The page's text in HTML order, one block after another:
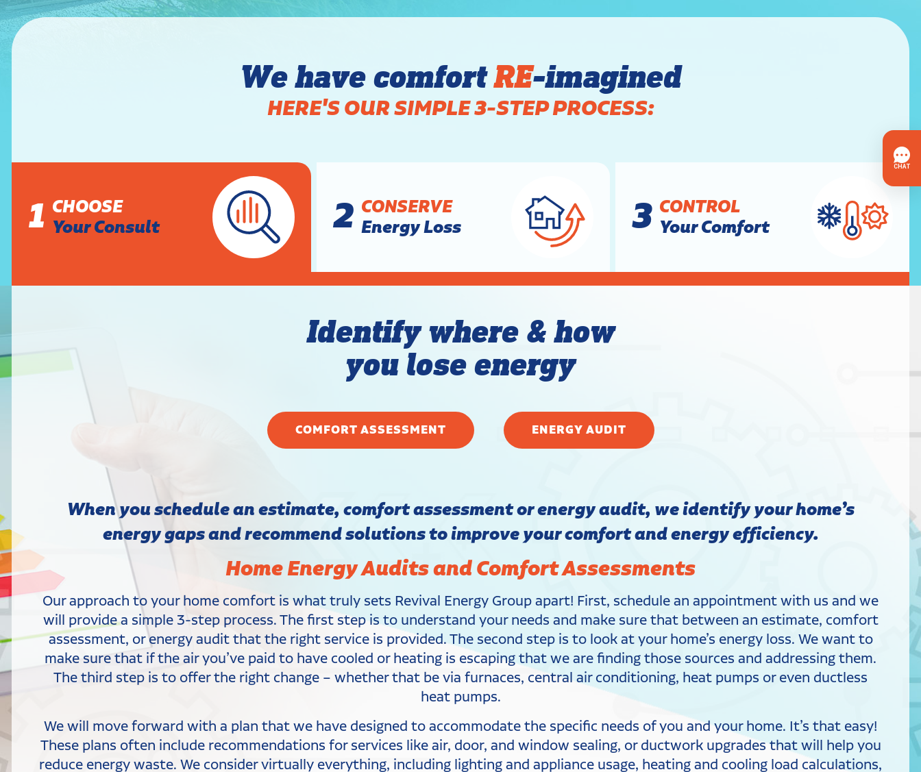
We have comfortRE-imagined
HERE'S OUR SIMPLE 3-STEP PROCESS:
1 CHOOSE
Your Consult 2 CONSERVE
Energy Loss 3 CONTROL
Your Comfort
Identify where & how
you lose energy
COMFORT ASSESSMENT ENERGY AUDIT
When you schedule an estimate, comfort assessment or energy audit, we identify your home’s
energy gaps and recommend solutions to improve your comfort and energy efficiency.
Home Energy Audits and Comfort Assessments
Our approach to your home comfort is what truly sets Revival Energy Group apart! First, schedule an appointment with us and we
will provide a simple 3-step process. The first step is to understand your needs and make sure that between an estimate, comfort
assessment, or energy audit that the right service is provided. The second step is to look at your home’s energy loss. We want to
make sure that if the air you’ve paid to have cooled or heating is escaping that we are finding those sources and addressing them.
The third step is to offer the right change – whether that be via furnaces, central air conditioning, heat pumps or even ductless
heat pumps.
We will move forward with a plan that we have designed to accommodate the specific needs of you and your home. It’s that easy!
These plans often include recommendations for services like air, door, and window sealing, or ductwork upgrades that will help you
reduce energy waste. We consider virtually everything, including lighting and appliance usage, heating and cooling load calculations,